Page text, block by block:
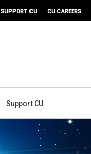
SUPPORT CU CU CAREERS
Support CU